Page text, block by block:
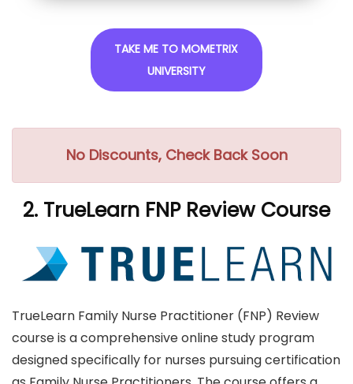
TAKE ME TO MOMETRIX
UNIVERSITY
No Discounts, Check Back Soon
2. TrueLearn FNP Review Course
TrueLearn Family Nurse Practitioner (FNP) Review
course is a comprehensive online study program
designed specifically for nurses pursuing certification